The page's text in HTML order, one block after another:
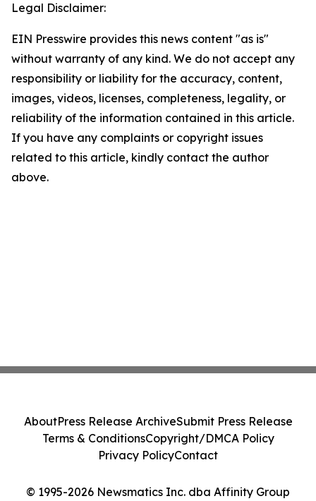
Legal Disclaimer:
EIN Presswire provides this news content "as is"
without warranty of any kind. We do not accept any
responsibility or liability for the accuracy, content,
images, videos, licenses, completeness, legality, or
reliability of the information contained in this article.
If you have any complaints or copyright issues
related to this article, kindly contact the author
above.
© 1995-2026 Newsmatics Inc. dba Affinity Group
AboutPress Release ArchiveSubmit Press Release
Terms & ConditionsCopyright/DMCA Policy
Privacy PolicyContact